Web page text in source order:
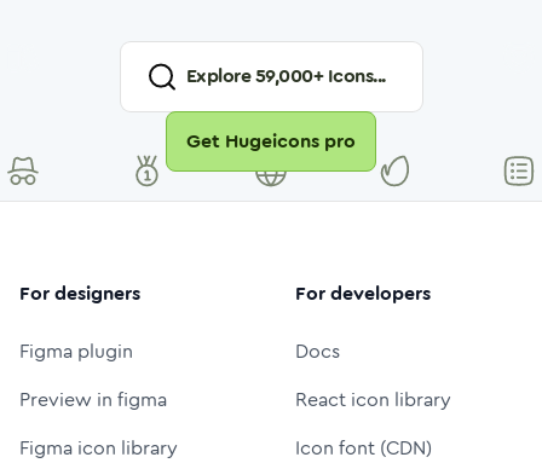
Explore59,000+ Icons...
Get Hugeicons pro
For designers
Figma plugin
Preview in figma
Figma icon library
For developers
Docs
React icon library
Icon font (CDN)